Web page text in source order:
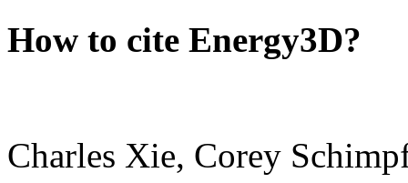
How to cite Energy3D?
Charles Xie, Corey